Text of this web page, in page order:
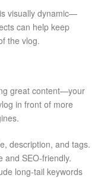
visually dynamic—
can help keep
the vlog.
great content—your
in front of more
description, and tags.
and SEO-friendly.
long-tail keywords